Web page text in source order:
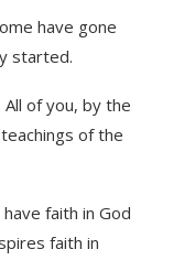
have gone
started.
of you, by the
of the
faith in God
faith in